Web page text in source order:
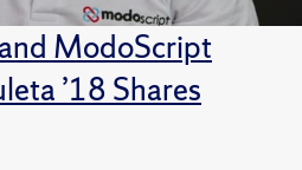
ModoScript
’18 Shares